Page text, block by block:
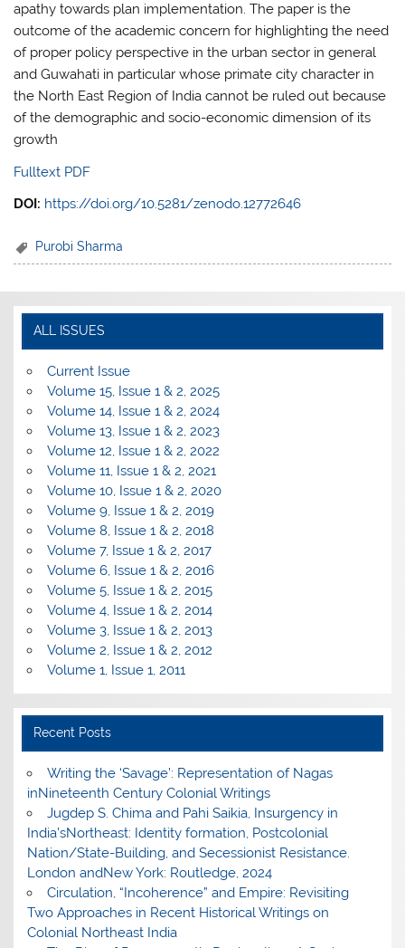
apathy towards plan implementation. The paper is the
outcome of the academic concern for highlighting the need
of proper policy perspective in the urban sector in general
and Guwahati in particular whose primate city character in
the North East Region of India cannot be ruled out because
of the demographic and socio-economic dimension of its
growth
Fulltext PDF
DOI: https://doi.org/10.5281/zenodo.12772646
Purobi Sharma
ALL ISSUES
Current Issue
Volume 15, Issue 1 & 2, 2025
Volume 14, Issue 1 & 2, 2024
Volume 13, Issue 1 & 2, 2023
Volume 12, Issue 1 & 2, 2022
Volume 11, Issue 1 & 2, 2021
Volume 10, Issue 1 & 2, 2020
Volume 9, Issue 1 & 2, 2019
Volume 8, Issue 1 & 2, 2018
Volume 7, Issue 1 & 2, 2017
Volume 6, Issue 1 & 2, 2016
Volume 5, Issue 1 & 2, 2015
Volume 4, Issue 1 & 2, 2014
Volume 3, Issue 1 & 2, 2013
Volume 2, Issue 1 & 2, 2012
Volume 1, Issue 1, 2011
Recent Posts
Writing the ‘Savage’: Representation of Nagas
inNineteenth Century Colonial Writings
Jugdep S. Chima and Pahi Saikia, Insurgency in
India’sNortheast: Identity formation, Postcolonial
Nation/State-Building, and Secessionist Resistance.
London andNew York: Routledge, 2024
Circulation, “Incoherence” and Empire: Revisiting
Two Approaches in Recent Historical Writings on
Colonial Northeast India